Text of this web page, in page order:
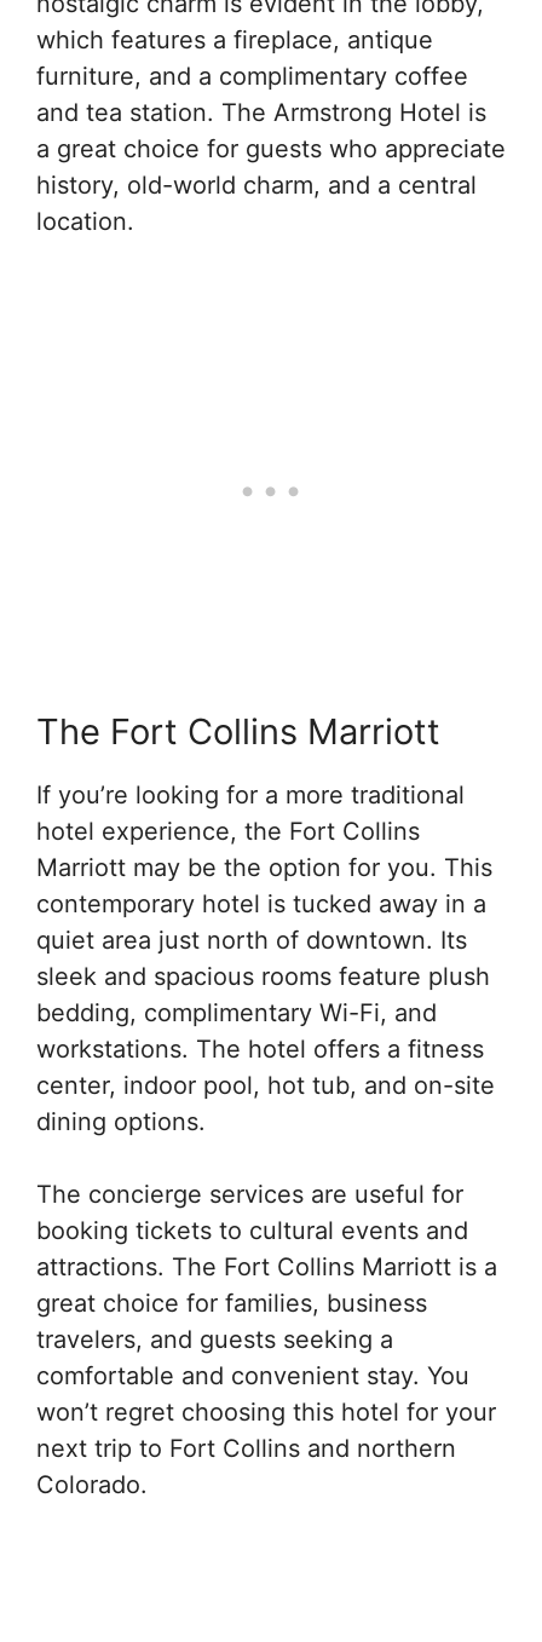
which features a fireplace, antique
furniture, and a complimentary coffee
and tea station. The Armstrong Hotel is
a great choice for guests who appreciate
history, old-world charm, and a central
location.
The Fort Collins Marriott
If you’re looking for a more traditional
hotel experience, the Fort Collins
Marriott may be the option for you. This
contemporary hotel is tucked away in a
quiet area just north of downtown. Its
sleek and spacious rooms feature plush
bedding, complimentary Wi-Fi, and
workstations. The hotel offers a fitness
center, indoor pool, hot tub, and on-site
dining options.
The concierge services are useful for
booking tickets to cultural events and
attractions. The Fort Collins Marriott is a
great choice for families, business
travelers, and guests seeking a
comfortable and convenient stay. You
won’t regret choosing this hotel for your
next trip to Fort Collins and northern
Colorado.